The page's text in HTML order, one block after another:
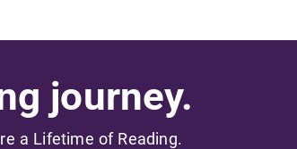
journey.
a Lifetime of Reading.